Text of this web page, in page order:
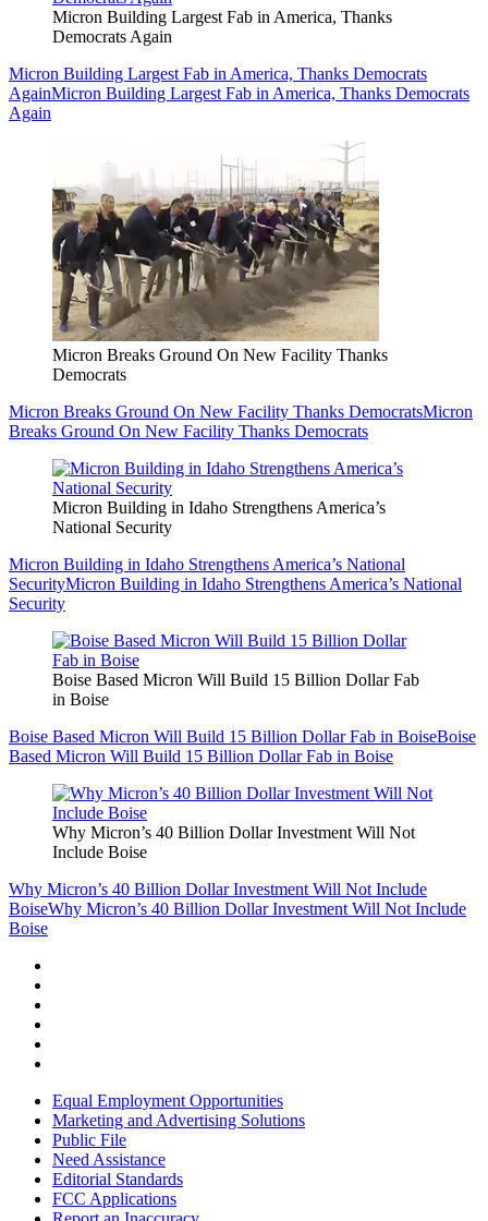
Micron Building Largest Fab in America, Thanks
Democrats Again
Micron Building Largest Fab in America, Thanks Democrats
AgainMicron Building Largest Fab in America, Thanks Democrats
Again
Micron Breaks Ground On New Facility Thanks
Democrats
Micron Breaks Ground On New Facility Thanks DemocratsMicron
Breaks Ground On New Facility Thanks Democrats
Micron Building in Idaho Strengthens America’s
National Security
Micron Building in Idaho Strengthens America’s National
SecurityMicron Building in Idaho Strengthens America’s National
Security
Boise Based Micron Will Build 15 Billion Dollar Fab
in Boise
Boise Based Micron Will Build 15 Billion Dollar Fab in BoiseBoise
Based Micron Will Build 15 Billion Dollar Fab in Boise
Why Micron’s 40 Billion Dollar Investment Will Not
Include Boise
Why Micron’s 40 Billion Dollar Investment Will Not Include
BoiseWhy Micron’s 40 Billion Dollar Investment Will Not Include
Boise
Equal Employment Opportunities
Marketing and Advertising Solutions
Public File
Need Assistance
Editorial Standards
FCC Applications